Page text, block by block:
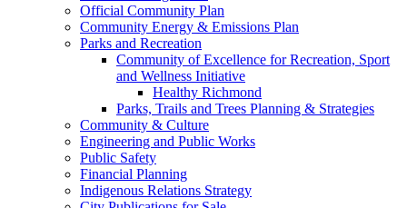
Official Community Plan
Community Energy & Emissions Plan
Parks and Recreation
Community of Excellence for Recreation, Sport
and Wellness Initiative
Healthy Richmond
Parks, Trails and Trees Planning & Strategies
Community & Culture
Engineering and Public Works
Public Safety
Financial Planning
Indigenous Relations Strategy